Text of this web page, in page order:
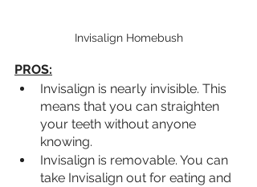
Invisalign Homebush
PROS:
Invisalign is nearly invisible. This
means that you can straighten
your teeth without anyone
knowing.
Invisalign is removable. You can
take Invisalign out for eating and